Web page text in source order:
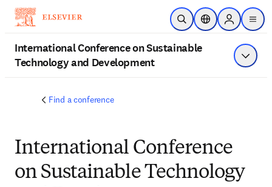
Skip to main content
Open SearchLocation Selector
Sign in to
menu
International Conference on Sustainable
Technology and Development
Show
Find a conference
International Conference
on Sustainable Technology